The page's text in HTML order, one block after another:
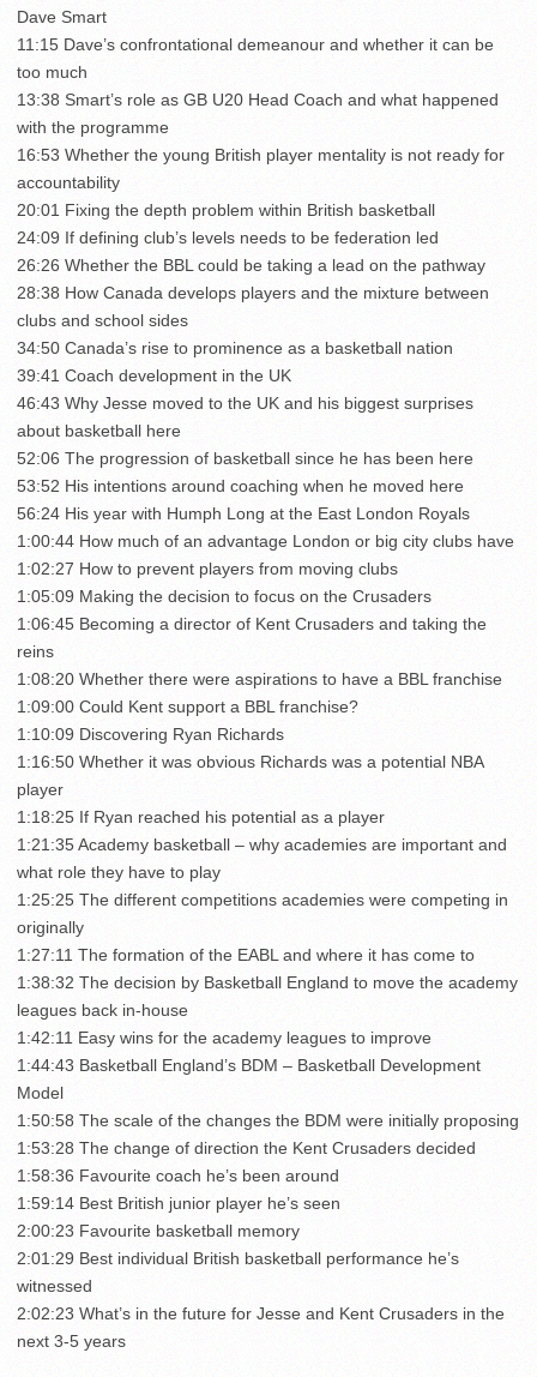
Dave Smart
11:15 Dave’s confrontational demeanour and whether it can be
too much
13:38 Smart’s role as GB U20 Head Coach and what happened
with the programme
16:53 Whether the young British player mentality is not ready for
accountability
20:01 Fixing the depth problem within British basketball
24:09 If defining club’s levels needs to be federation led
26:26 Whether the BBL could be taking a lead on the pathway
28:38 How Canada develops players and the mixture between
clubs and school sides
34:50 Canada’s rise to prominence as a basketball nation
39:41 Coach development in the UK
46:43 Why Jesse moved to the UK and his biggest surprises
about basketball here
52:06 The progression of basketball since he has been here
53:52 His intentions around coaching when he moved here
56:24 His year with Humph Long at the East London Royals
1:00:44 How much of an advantage London or big city clubs have
1:02:27 How to prevent players from moving clubs
1:05:09 Making the decision to focus on the Crusaders
1:06:45 Becoming a director of Kent Crusaders and taking the
reins
1:08:20 Whether there were aspirations to have a BBL franchise
1:09:00 Could Kent support a BBL franchise?
1:10:09 Discovering Ryan Richards
1:16:50 Whether it was obvious Richards was a potential NBA
player
1:18:25 If Ryan reached his potential as a player
1:21:35 Academy basketball – why academies are important and
what role they have to play
1:25:25 The different competitions academies were competing in
originally
1:27:11 The formation of the EABL and where it has come to
1:38:32 The decision by Basketball England to move the academy
leagues back in-house
1:42:11 Easy wins for the academy leagues to improve
1:44:43 Basketball England’s BDM – Basketball Development
Model
1:50:58 The scale of the changes the BDM were initially proposing
1:53:28 The change of direction the Kent Crusaders decided
1:58:36 Favourite coach he’s been around
1:59:14 Best British junior player he’s seen
2:00:23 Favourite basketball memory
2:01:29 Best individual British basketball performance he’s
witnessed
2:02:23 What’s in the future for Jesse and Kent Crusaders in the
next 3-5 years